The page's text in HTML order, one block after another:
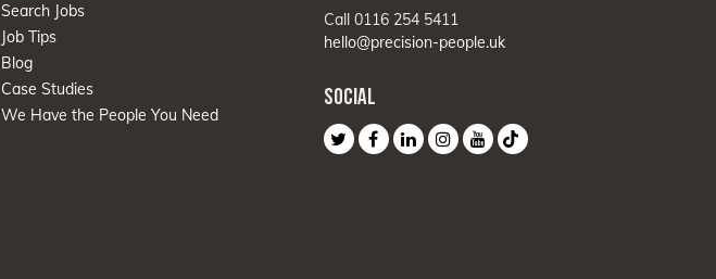
Search Jobs
Job Tips
Blog
Case Studies
We Have the People You Need
Call 0116 254 5411
hello@precision-people.uk
SOCIAL